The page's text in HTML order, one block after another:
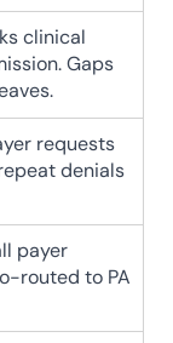
clinical
Gaps
requests
denials
payer
routed to PA